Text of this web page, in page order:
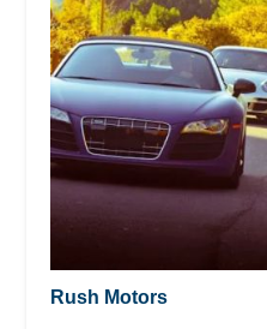
Rush Motors